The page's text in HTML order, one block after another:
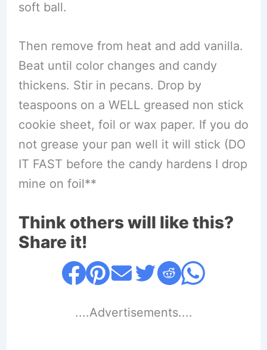
soft ball.
Then remove from heat and add vanilla.
Beat until color changes and candy
thickens. Stir in pecans. Drop by
teaspoons on a WELL greased non stick
cookie sheet, foil or wax paper. If you do
not grease your pan well it will stick (DO
IT FAST before the candy hardens I drop
mine on foil**
Think others will like this?
Share it!
....Advertisements....